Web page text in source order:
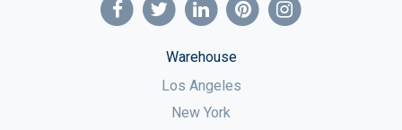
Warehouse
Los Angeles
New York